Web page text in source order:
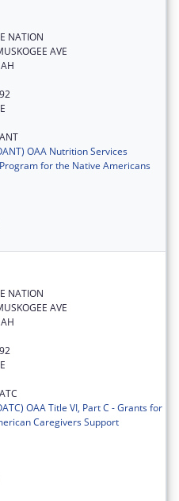
NATION
AVE
OAA Nutrition Services
for the Native Americans
NATION
AVE
OAA Title VI, Part C - Grants for
Caregivers Support